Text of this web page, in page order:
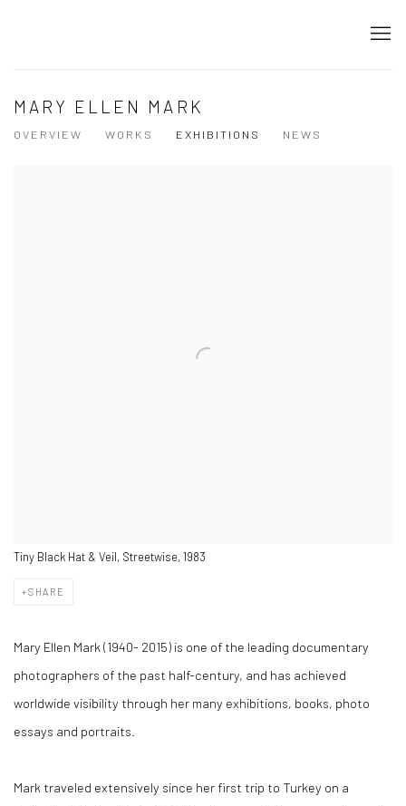
MARY ELLEN MARK
OVERVIEW WORKS EXHIBITIONS NEWS
Tiny Black Hat & Veil, Streetwise, 1983
SHARE
Mary Ellen Mark (1940- 2015) is one of the leading documentary
photographers of the past half-century, and has achieved
worldwide visibility through her many exhibitions, books, photo
essays and portraits.
Mark traveled extensively since her first trip to Turkey on a